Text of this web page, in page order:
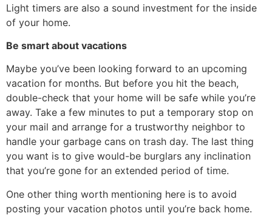
Light timers are also a sound investment for the inside
of your home.
Be smart about vacations
Maybe you’ve been looking forward to an upcoming
vacation for months. But before you hit the beach,
double-check that your home will be safe while you’re
away. Take a few minutes to put a temporary stop on
your mail and arrange for a trustworthy neighbor to
handle your garbage cans on trash day. The last thing
you want is to give would-be burglars any inclination
that you’re gone for an extended period of time.
One other thing worth mentioning here is to avoid
posting your vacation photos until you’re back home.